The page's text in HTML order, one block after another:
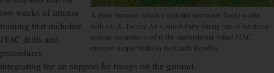
A Joint Terminal Attack Controller lnstructor (back) works
with a U.S. Tactical Air Control Party during one of the many
realistic sceanrios used in the multinational Allied JTAC
exercise Ample Strike in the Czech Republic.
two weeks of intense
training that included
JTAC drills and
procedures
integrating the air support for troops on the ground.